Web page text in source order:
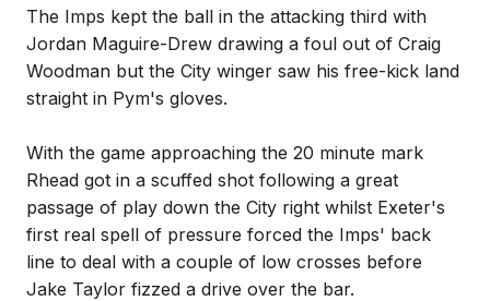
The Imps kept the ball in the attacking third with
Jordan Maguire-Drew drawing a foul out of Craig
Woodman but the City winger saw his free-kick land
straight in Pym's gloves.
With the game approaching the 20 minute mark
Rhead got in a scuffed shot following a great
passage of play down the City right whilst Exeter's
first real spell of pressure forced the Imps' back
line to deal with a couple of low crosses before
Jake Taylor fizzed a drive over the bar.